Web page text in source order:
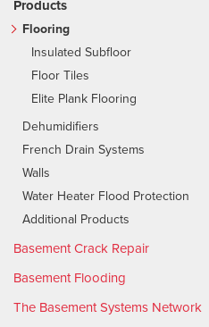
Products
Flooring
Insulated Subfloor
Floor Tiles
Elite Plank Flooring
Dehumidifiers
French Drain Systems
Walls
Water Heater Flood Protection
Additional Products
Basement Crack Repair
Basement Flooding
The Basement Systems Network